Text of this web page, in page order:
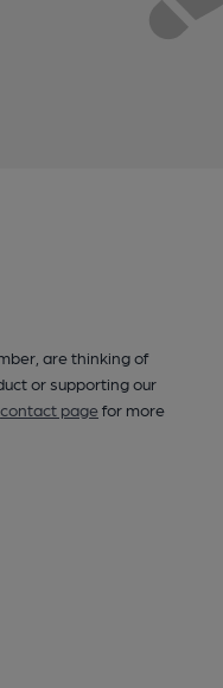
are thinking of
or supporting our
contact pagefor more